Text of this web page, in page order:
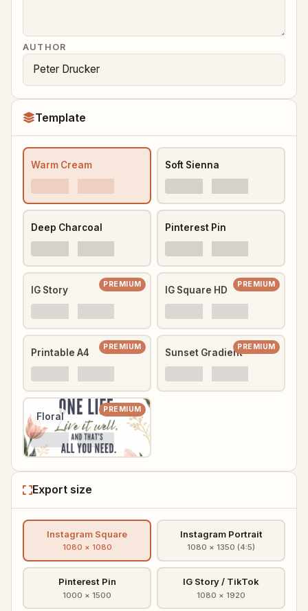
AUTHOR
Template
Warm Cream Soft Sienna
Deep Charcoal Pinterest Pin
IG Story
PREMIUM
IG Square HD
PREMIUM
Printable A4
PREMIUM
Sunset Gradient
PREMIUM
Floral
PREMIUM
Export size
Instagram Square
1080 × 1080
Instagram Portrait
1080 × 1350 (4:5)
Pinterest Pin
1000 × 1500
IG Story / TikTok
1080 × 1920